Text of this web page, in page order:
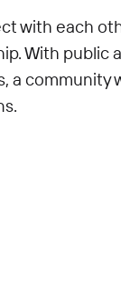
with each
With
a community